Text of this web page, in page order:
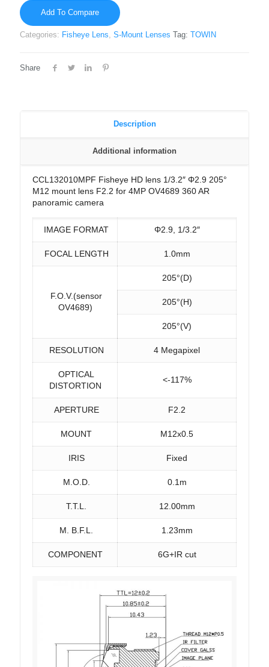
Add To Compare
Categories: Fisheye Lens S-Mount Lenses Tag: TOWIN
Share
Description
Additional information
CCL132010MPF Fisheye HD lens 1/3.2″ Φ2.9 205°
M12 mount lens F2.2 for 4MP OV4689 360 AR
panoramic camera
IMAGE FORMAT Φ2.9, 1/3.2″
FOCAL LENGTH 1.0mm
F.O.V.(sensor
OV4689)
205°(D)
205°(H)
205°(V)
RESOLUTION 4 Megapixel
OPTICAL
DISTORTION
<-117%
APERTURE F2.2
MOUNT M12x0.5
IRIS Fixed
M.O.D. 0.1m
T.T.L. 12.00mm
M. B.F.L. 1.23mm
COMPONENT 6G+IR cut